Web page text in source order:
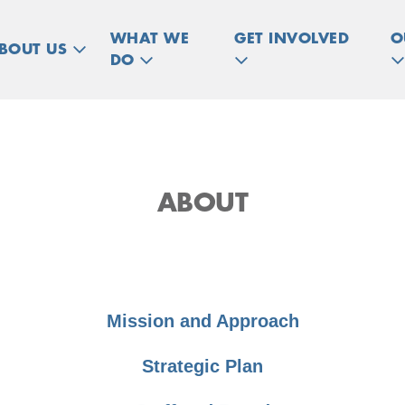
US
WHAT WE
DO
GET INVOLVED
ABOUT
Mission and Approach
Strategic Plan